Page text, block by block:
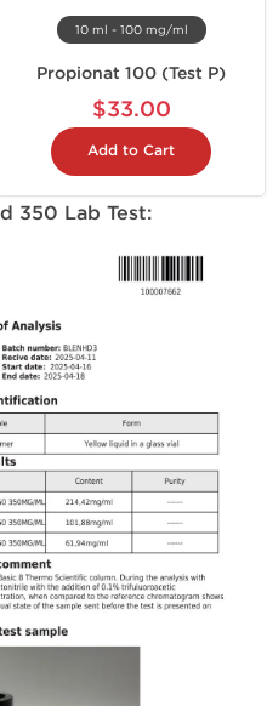
10 ml - 100 mg/ml
Propionat 100 (Test P)
$33.00
Add to Cart
350 Lab Test: